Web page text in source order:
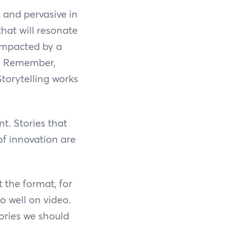
pervasive in
will resonate
by a
works
Stories that
innovation are
the format, for
well on video.
we should